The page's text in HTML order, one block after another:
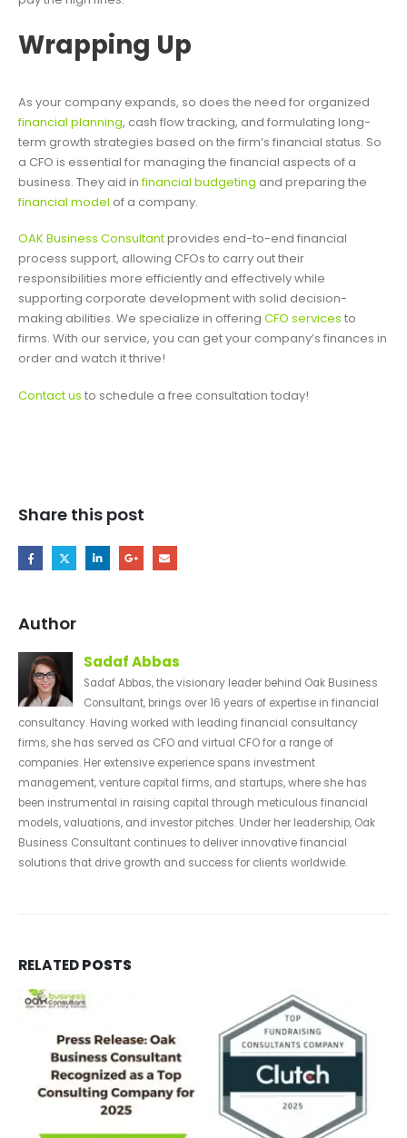
Wrapping Up
As your company expands, so does the need for organized
financial planning, cash flow tracking, and formulating long-
term growth strategies based on the firm’s financial status. So
a CFO is essential for managing the financial aspects of a
business. They aid in financial budgeting and preparing the
financial model of a company.
OAK Business Consultantprovides end-to-end financial
process support, allowing CFOs to carry out their
responsibilities more efficiently and effectively while
supporting corporate development with solid decision-
making abilities. We specialize in offering CFO services to
firms. With our service, you can get your company’s finances in
order and watch it thrive!
Contact us to schedule a free consultation today!
Share this post
Author
Sadaf Abbas
Sadaf Abbas, the visionary leader behind Oak Business
Consultant, brings over 16 years of expertise in financial
consultancy. Having worked with leading financial consultancy
firms, she has served as CFO and virtual CFO for a range of
companies. Her extensive experience spans investment
management, venture capital firms, and startups, where she has
been instrumental in raising capital through meticulous financial
models, valuations, and investor pitches. Under her leadership, Oak
Business Consultant continues to deliver innovative financial
solutions that drive growth and success for clients worldwide.
RELATEDPOSTS